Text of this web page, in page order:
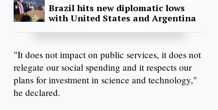
Brazil hits new diplomatic lows
with United States and Argentina
"It does not impact on public services, it does not
relegate our social spending and it respects our
plans for investment in science and technology,"
he declared.